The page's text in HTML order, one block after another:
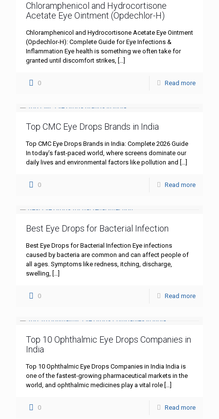
Chloramphenicol and Hydrocortisone
Acetate Eye Ointment (Opdechlor-H)
Chloramphenicol and Hydrocortisone Acetate Eye Ointment
(Opdechlor-H): Complete Guide for Eye Infections &
Inflammation Eye health is something we often take for
granted until discomfort strikes, […]
0 Read more
Top CMC Eye Drops Brands in India
Top CMC Eye Drops Brands in India: Complete 2026 Guide
In today’s fast-paced world, where screens dominate our
daily lives and environmental factors like pollution and […]
0 Read more
Best Eye Drops for Bacterial Infection
Best Eye Drops for Bacterial Infection Eye infections
caused by bacteria are common and can affect people of
all ages. Symptoms like redness, itching, discharge,
swelling, […]
0 Read more
Top 10 Ophthalmic Eye Drops Companies in
India
Top 10 Ophthalmic Eye Drops Companies in India India is
one of the fastest-growing pharmaceutical markets in the
world, and ophthalmic medicines play a vital role […]
0 Read more